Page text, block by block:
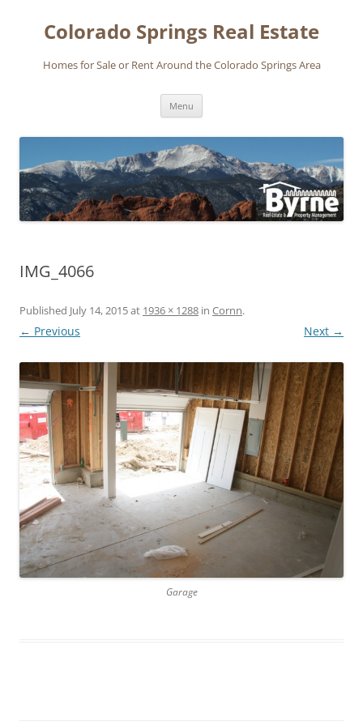
contentColorado Springs Real Estate
Homes for Sale or Rent Around the Colorado Springs Area
Menu
IMG_4066
Published July 14, 2015at 1936 × 1288 in Cornn.
← Previous Next →
Garage